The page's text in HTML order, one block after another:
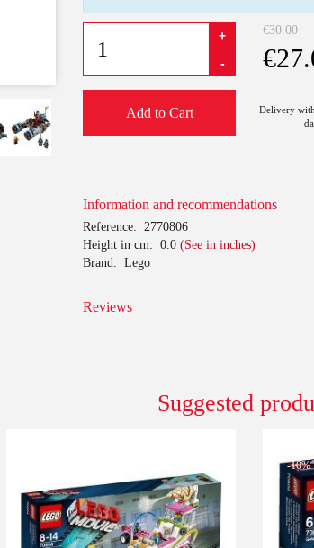
€30.00
+
-
Delivery
Add to Cart
Information and recommendations
Reference: 2770806
Height in cm: 0.0 (See in inches)
Brand: Lego
Reviews
Suggested
-10%